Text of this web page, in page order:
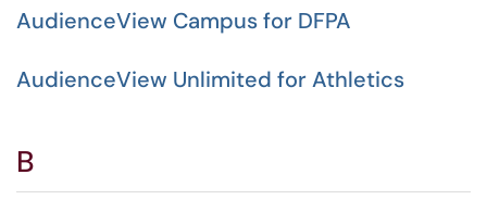
AudienceView Campus for DFPA
AudienceView Unlimited for Athletics
B